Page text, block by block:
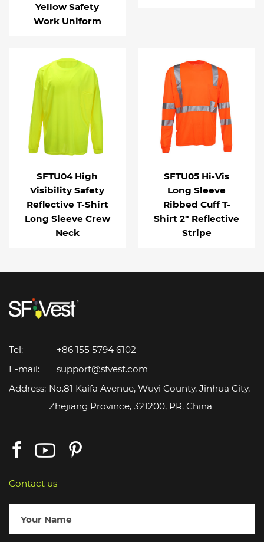
Yellow Safety
Work Uniform
SFTU04 High
Visibility Safety
Reflective T-Shirt
Long Sleeve Crew
Neck
SFTU05 Hi-Vis
Long Sleeve
Ribbed Cuff T-
Shirt 2" Reflective
Stripe
Tel:
+86 155 5794 6102
E-mail:
support@sfvest.com
Address: No.81 Kaifa Avenue, Wuyi County, Jinhua City,
Zhejiang Province, 321200, PR. China
Contact us